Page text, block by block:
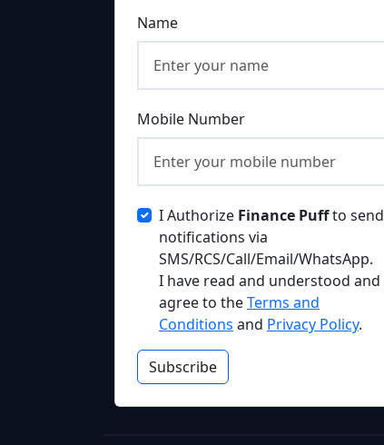
Name
Mobile Number
I Authorize Finance Puffto send
notifications via
SMS/RCS/Call/Email/WhatsApp.
I have read and understood and
agree to theTerms and
Conditions and Privacy Policy.
Subscribe